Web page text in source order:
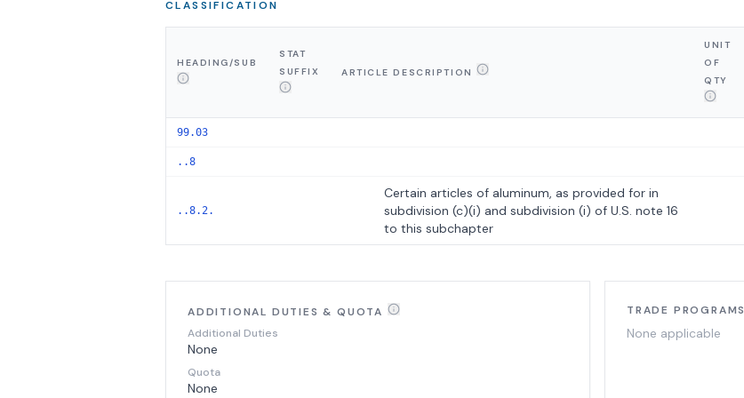
CLASSIFICATION
HEADING/SUB
STAT
SUFFIX
ARTICLE DESCRIPTION
UNIT
OF
QTY
99.03
..8
..8.2.
Certain articles of aluminum, as provided for in
subdivision (c)(i) and subdivision (i) of U.S. note 16
to this subchapter
ADDITIONAL DUTIES & QUOTA
Additional Duties
None
Quota
None
TRADE PROGRAMS
None applicable